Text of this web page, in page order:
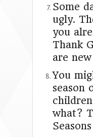
Some
ugly.
you
Thank
are
You
season
what?